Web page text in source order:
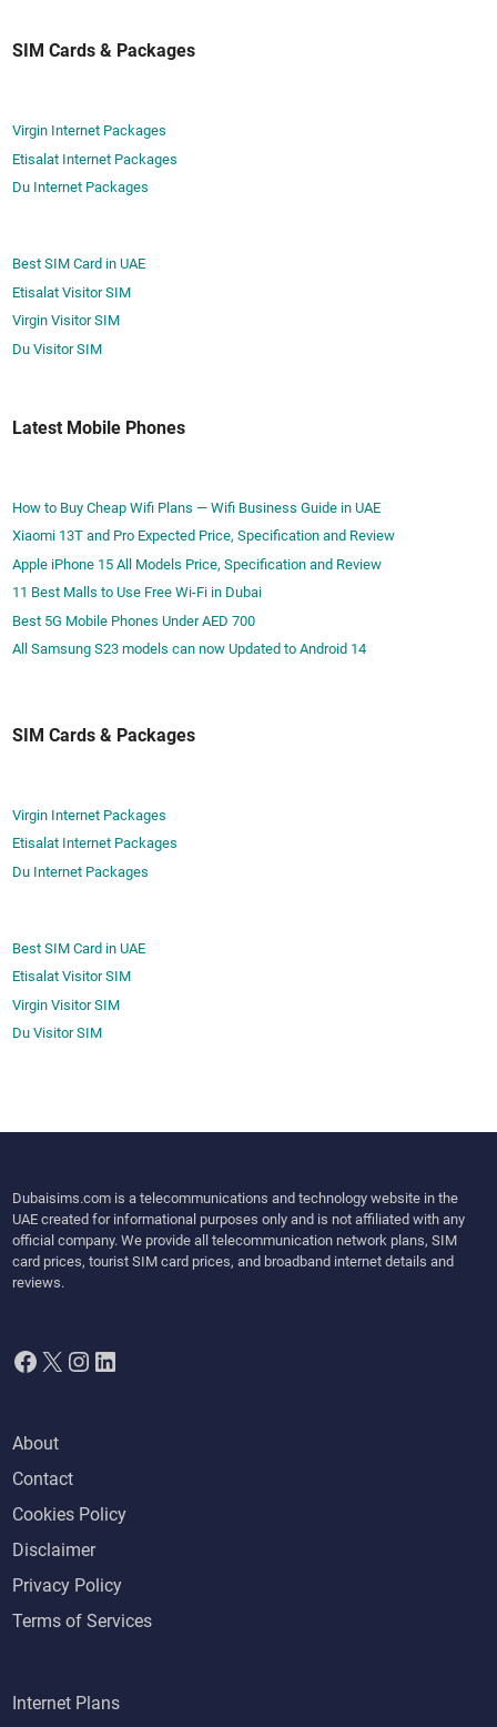
SIM Cards & Packages
Virgin Internet Packages
Etisalat Internet Packages
Du Internet Packages
Best SIM Card in UAE
Etisalat Visitor SIM
Virgin Visitor SIM
Du Visitor SIM
Latest Mobile Phones
How to Buy Cheap Wifi Plans — Wifi Business Guide in UAE
Xiaomi 13T and Pro Expected Price, Specification and Review
Apple iPhone 15 All Models Price, Specification and Review
11 Best Malls to Use Free Wi-Fi in Dubai
Best 5G Mobile Phones Under AED 700
All Samsung S23 models can now Updated to Android 14
SIM Cards & Packages
Virgin Internet Packages
Etisalat Internet Packages
Du Internet Packages
Best SIM Card in UAE
Etisalat Visitor SIM
Virgin Visitor SIM
Du Visitor SIM
Dubaisims.com is a telecommunications and technology website in the
UAE created for informational purposes only and is not affiliated with any
official company. We provide all telecommunication network plans, SIM
card prices, tourist SIM card prices, and broadband internet details and
reviews.
Facebook
X Instagram
LinkedIn
About
Contact
Cookies Policy
Disclaimer
Privacy Policy
Terms of Services
Internet Plans